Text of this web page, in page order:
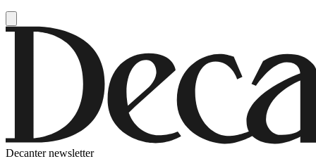
Decanter newsletter